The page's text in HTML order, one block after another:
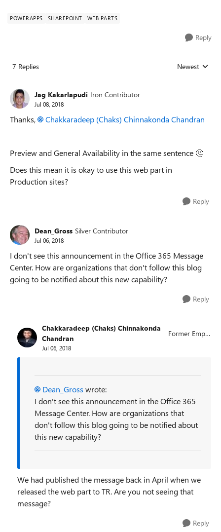
POWERAPPS SHAREPOINT WEB PARTS
Reply
7 Replies Replies sorted
Newest
Jag Kakarlapudi Iron Contributor
Jul 08, 2018
Thanks, Chakkaradeep (Chaks) Chinnakonda Chandran
Preview and General Availability in the same sentence 🤔
Does this mean it is okay to use this web part in
Production sites?
Reply
Dean_Gross Silver Contributor
Jul 06, 2018
I don't see this announcement in the Office 365 Message
Center. How are organizations that don't follow this blog
going to be notified about this new capability?
Reply
Chakkaradeep (Chaks) Chinnakonda
Chandran
Former Emplo
Jul 06, 2018
Dean_Gross wrote:
I don't see this announcement in the Office 365
Message Center. How are organizations that
don't follow this blog going to be notified about
this new capability?
We had published the message back in April when we
released the web part to TR. Are you not seeing that
message?
Reply